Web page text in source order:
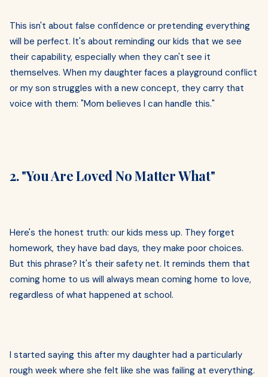
This isn't about false confidence or pretending everything
will be perfect. It's about reminding our kids that we see
their capability, especially when they can't see it
themselves. When my daughter faces a playground conflict
or my son struggles with a new concept, they carry that
voice with them: "Mom believes I can handle this."
2. "You Are Loved No Matter What"
Here's the honest truth: our kids mess up. They forget
homework, they have bad days, they make poor choices.
But this phrase? It's their safety net. It reminds them that
coming home to us will always mean coming home to love,
regardless of what happened at school.
I started saying this after my daughter had a particularly
rough week where she felt like she was failing at everything.